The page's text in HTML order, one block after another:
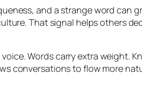
and a strange word can
That signal helps others
Words carry extra weight.
conversations to flow more